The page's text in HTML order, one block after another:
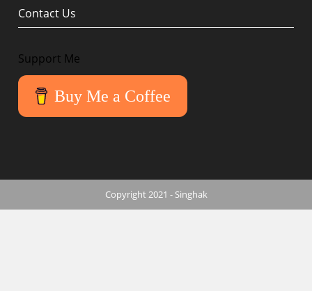
Contact Us
Support Me
Buy Me a Coffee
Copyright 2021 - Singhak